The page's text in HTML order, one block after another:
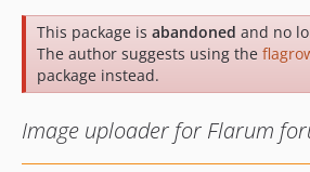
This package is abandoned and no
The author suggests using the
package instead.
Image uploader for Flarum